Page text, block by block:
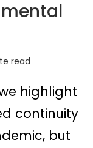
read
highlight
continuity
but